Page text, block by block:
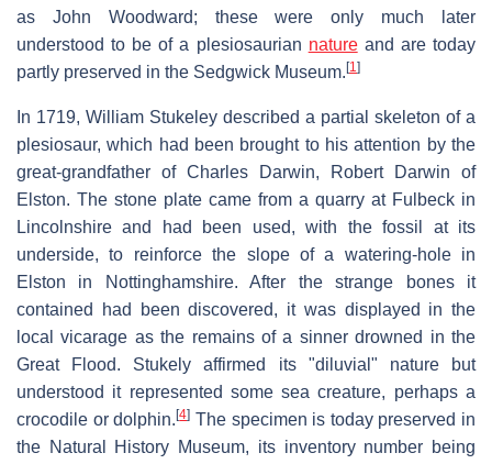
as John Woodward; these were only much later
understood to be of a plesiosaurian natureand are today
partly preserved in the Sedgwick Museum. [1]
In 1719, William Stukeley described a partial skeleton of a
plesiosaur, which had been brought to his attention by the
great-grandfather of Charles Darwin, Robert Darwin of
Elston. The stone plate came from a quarry at Fulbeck in
Lincolnshire and had been used, with the fossil at its
underside, to reinforce the slope of a watering-hole in
Elston in Nottinghamshire. After the strange bones it
contained had been discovered, it was displayed in the
local vicarage as the remains of a sinner drowned in the
Great Flood. Stukely affirmed its "diluvial" nature but
understood it represented some sea creature, perhaps a
crocodile or dolphin.[4] The specimen is today preserved in
the Natural History Museum, its inventory number being